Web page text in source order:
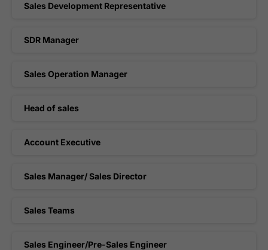
Sales Development Representative
SDR Manager
Sales Operation Manager
Head of sales
Account Executive
Sales Manager/ Sales Director
Sales Teams
Sales Engineer/Pre-Sales Engineer